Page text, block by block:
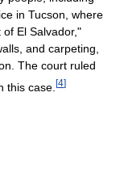
in Tucson, where
El Salvador,"
and carpeting,
The court ruled
this case. [4]